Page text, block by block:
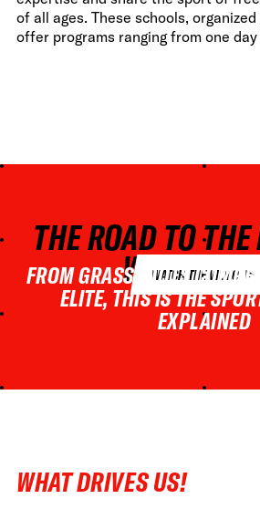
of all ages. These schools, organized
offer programs ranging from one
THE ROAD TO
WORLD
WATCH THE VIDEO
FROM GRASSROOTS
ELITE, THIS IS THE
EXPLAINED
WHAT DRIVES US!